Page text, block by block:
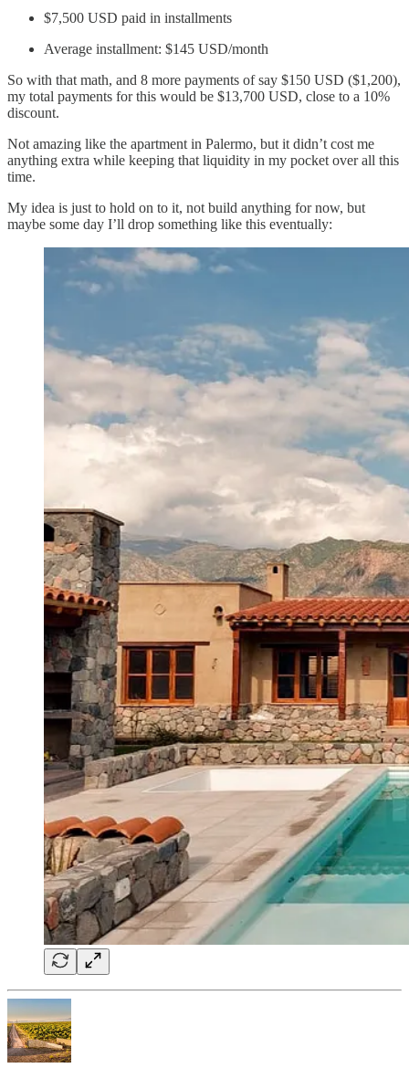
$7,500 USD paid in installments
Average installment: $145 USD/month
So with that math, and 8 more payments of say $150 USD ($1,200),
my total payments for this would be $13,700 USD, close to a 10%
discount.
Not amazing like the apartment in Palermo, but it didn’t cost me
anything extra while keeping that liquidity in my pocket over all this
time.
My idea is just to hold on to it, not build anything for now, but
maybe some day I’ll drop something like this eventually: